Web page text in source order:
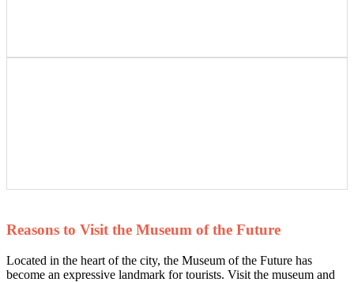
Reasons to Visit the Museum of the Future
Located in the heart of the city, the Museum of the Future has
become an expressive landmark for tourists. Visit the museum and